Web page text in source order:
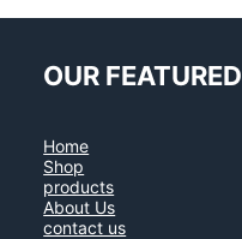
OUR FEATURED
Home
Shop
products
About Us
contact us